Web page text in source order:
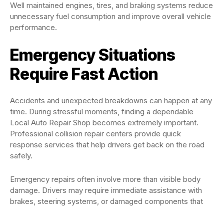
Well maintained engines, tires, and braking systems reduce
unnecessary fuel consumption and improve overall vehicle
performance.
Emergency Situations
Require Fast Action
Accidents and unexpected breakdowns can happen at any
time. During stressful moments, finding a dependable
Local Auto Repair Shop becomes extremely important.
Professional collision repair centers provide quick
response services that help drivers get back on the road
safely.
Emergency repairs often involve more than visible body
damage. Drivers may require immediate assistance with
brakes, steering systems, or damaged components that